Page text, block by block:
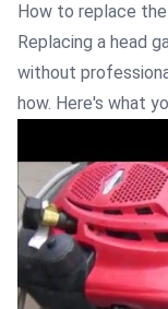
How to replace
Replacing a head
without
how. Here's what